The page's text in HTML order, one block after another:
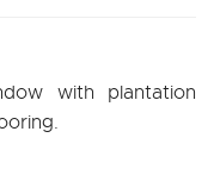
with plantation